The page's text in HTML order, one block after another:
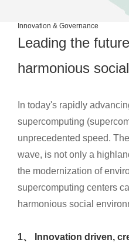
Innovation & Governance
Leading the
harmonious
In today's rapidly
supercomputing
unprecedented speed.
wave, is not only a
the modernization of
supercomputing centers
harmonious social
1、 Innovation driven,